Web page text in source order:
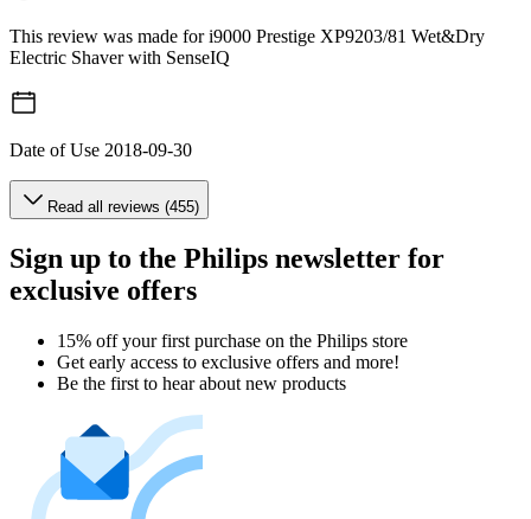
This review was made for i9000 Prestige XP9203/81 Wet&Dry
Electric Shaver with SenseIQ
Date of Use 2018-09-30
Read all reviews (455)
Sign up to the Philips newsletter for
exclusive offers
15% off your first purchase on the Philips store​
Get early access to exclusive offers and more!
Be the first to hear about new products